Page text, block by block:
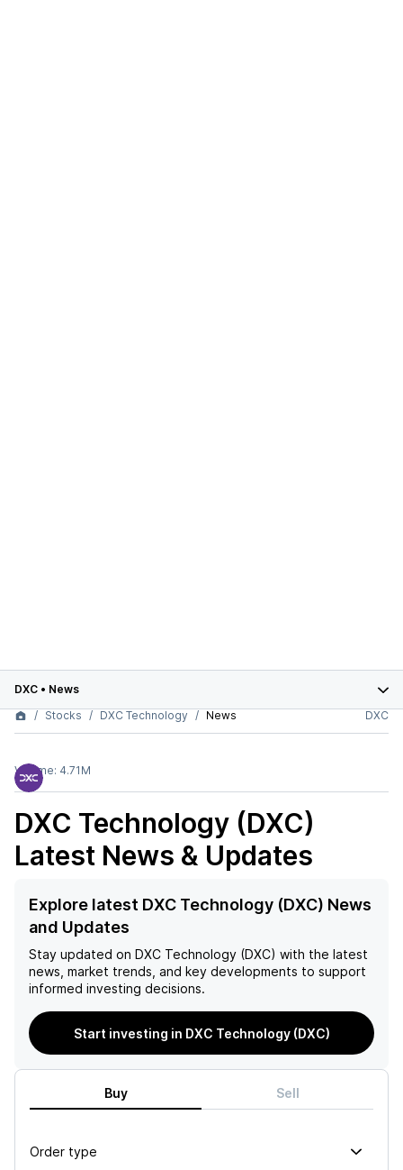
DXC • News
Stocks
DXC Technology News DXC
Volume: 4.71M
DXC Technology (DXC)
Latest News & Updates
Explore latest DXC Technology (DXC) News
and Updates
Stay updated on DXC Technology (DXC) with the latest
news, market trends, and key developments to support
informed investing decisions.
Start investing in DXC Technology (DXC)
Buy Sell
Order type